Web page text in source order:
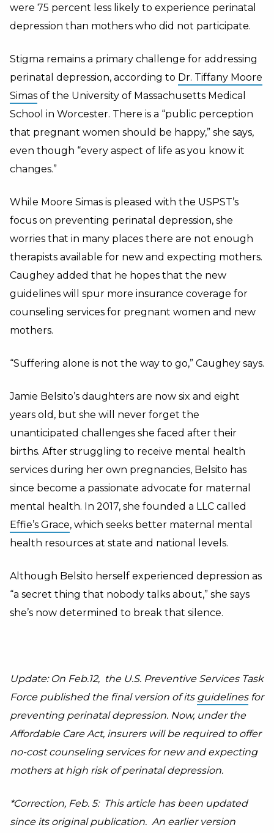
were 75 percent less likely to experience perinatal
depression than mothers who did not participate.
Stigma remains a primary challenge for addressing
perinatal depression, according to Dr. Tiffany Moore
Simas of the University of Massachusetts Medical
School in Worcester. There is a “public perception
that pregnant women should be happy,” she says,
even though “every aspect of life as you know it
changes.”
While Moore Simas is pleased with the USPST’s
focus on preventing perinatal depression, she
worries that in many places there are not enough
therapists available for new and expecting mothers.
Caughey added that he hopes that the new
guidelines will spur more insurance coverage for
counseling services for pregnant women and new
mothers.
“Suffering alone is not the way to go,” Caughey says.
Jamie Belsito’s daughters are now six and eight
years old, but she will never forget the
unanticipated challenges she faced after their
births. After struggling to receive mental health
services during her own pregnancies, Belsito has
since become a passionate advocate for maternal
mental health. In 2017, she founded a LLC called
Effie’s Grace, which seeks better maternal mental
health resources at state and national levels.
Although Belsito herself experienced depression as
“a secret thing that nobody talks about,” she says
she’s now determined to break that silence.
Update: On Feb.12, the U.S. Preventive Services Task
Force published the final version of its guidelinesfor
preventing perinatal depression. Now, under the
Affordable Care Act, insurers will be required to offer
no-cost counseling services for new and expecting
mothers at high risk of perinatal depression.
*Correction, Feb. 5: This article has been updated
since its original publication. An earlier version